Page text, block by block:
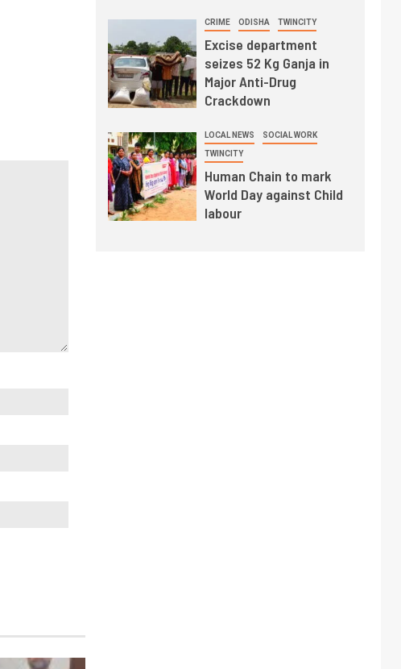
CRIME ODISHA TWINCITY
Excise department
seizes 52 Kg Ganja in
Major Anti-Drug
Crackdown
LOCAL NEWS SOCIAL WORK
TWINCITY
Human Chain to mark
World Day against Child
labour